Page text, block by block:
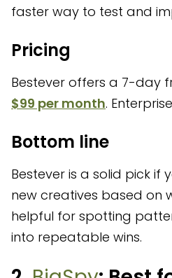
faster way to test and
Pricing
Bestever offers a 7-day
$99 per month.
Bottom line
Bestever is a solid pick
new creatives based on
helpful for spotting
into repeatable wins.